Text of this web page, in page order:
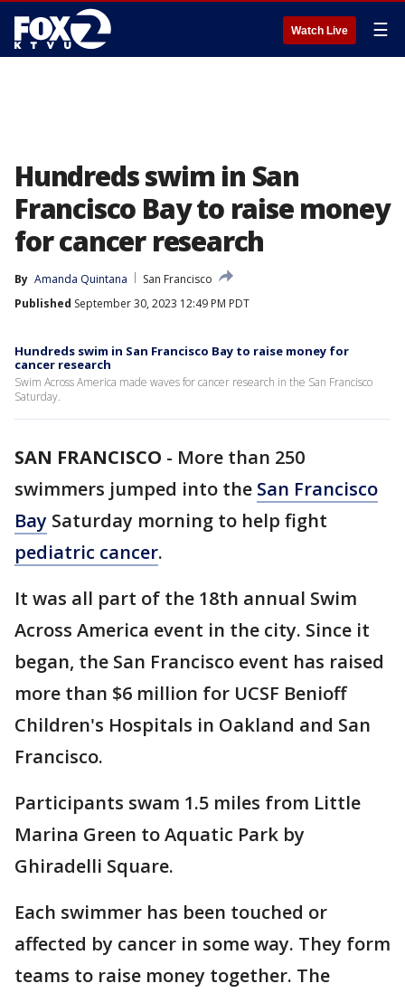
Watch Live ☰
Hundreds swim in San
Francisco Bay to raise money
for cancer research
By Amanda Quintana
San Francisco
Published September 30, 2023 12:49 PM PDT
Hundreds swim in San Francisco Bay to raise money for
cancer research
Swim Across America made waves for cancer research in the San Francisco
Saturday.
SAN FRANCISCO - More than 250
swimmers jumped into the San Francisco
Bay Saturday morning to help fight
pediatric cancer.
It was all part of the 18th annual Swim
Across America event in the city. Since it
began, the San Francisco event has raised
more than $6 million for UCSF Benioff
Children's Hospitals in Oakland and San
Francisco.
Participants swam 1.5 miles from Little
Marina Green to Aquatic Park by
Ghiradelli Square.
Each swimmer has been touched or
affected by cancer in some way. They form
teams to raise money together. The